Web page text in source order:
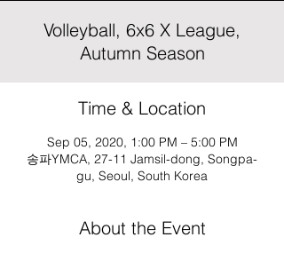
Volleyball, 6x6 X League,
Autumn Season
Time & Location
Sep 05, 2020, 1:00 PM – 5:00 PM
송파YMCA, 27-11 Jamsil-dong, Songpa-
gu, Seoul, South Korea
About the Event